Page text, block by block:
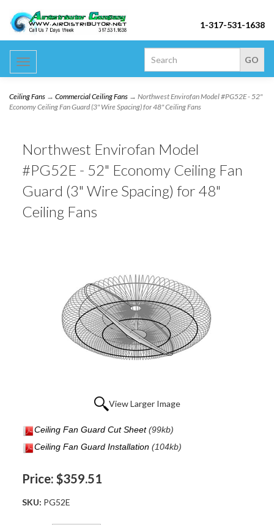
1-317-531-1638
Toggle
navigation
Ceiling Fans → Commercial Ceiling Fans → Northwest Envirofan Model #PG52E - 52"
Economy Ceiling Fan Guard (3" Wire Spacing) for 48" Ceiling Fans
Northwest Envirofan Model
#PG52E - 52" Economy Ceiling Fan
Guard (3" Wire Spacing) for 48"
Ceiling Fans
View Larger Image
Ceiling Fan Guard Cut Sheet(99kb)
Ceiling Fan Guard Installation (104kb)
Price: $359.51
SKU: PG52E